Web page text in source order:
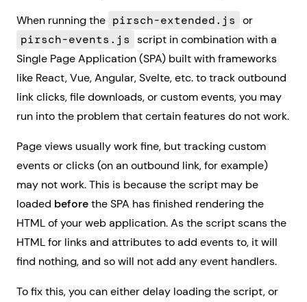
When running the pirsch-extended.js or
pirsch-events.js script in combination with a
Single Page Application (SPA) built with frameworks
like React, Vue, Angular, Svelte, etc. to track outbound
link clicks, file downloads, or custom events, you may
run into the problem that certain features do not work.
Page views usually work fine, but tracking custom
events or clicks (on an outbound link, for example)
may not work. This is because the script may be
loaded beforethe SPA has finished rendering the
HTML of your web application. As the script scans the
HTML for links and attributes to add events to, it will
find nothing, and so will not add any event handlers.
To fix this, you can either delay loading the script, or